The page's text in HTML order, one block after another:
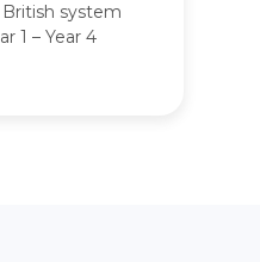
system
1 – Year 4